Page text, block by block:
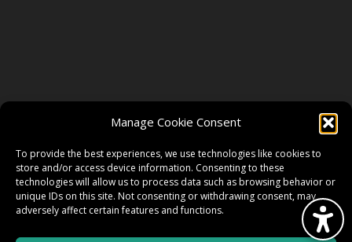
Manage Cookie Consent
To provide the best experiences, we use technologies like cookies to
store and/or access device information. Consenting to these
technologies will allow us to process data such as browsing behavior or
unique IDs on this site. Not consenting or withdrawing consent, may
adversely affect certain features and functions.
TWITTER